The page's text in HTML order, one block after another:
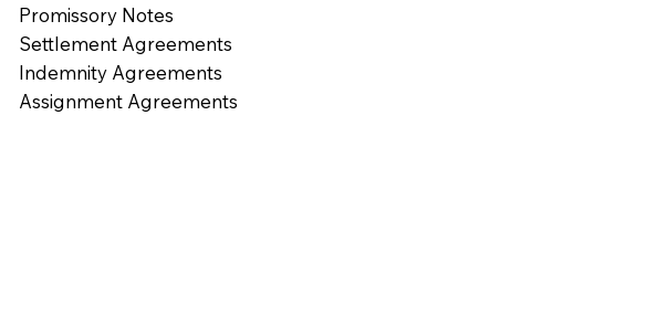
Promissory Notes
Settlement Agreements
Indemnity Agreements
Assignment Agreements